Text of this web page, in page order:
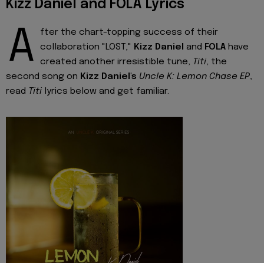
Kizz Daniel and FOLA Lyrics
A
fter the chart-topping success of their
collaboration "LOST," Kizz Daniel and FOLA have
created another irresistible tune, Titi, the
second song on Kizz Daniel's Uncle K: Lemon Chase EP,
read Titi lyrics below and get familiar.